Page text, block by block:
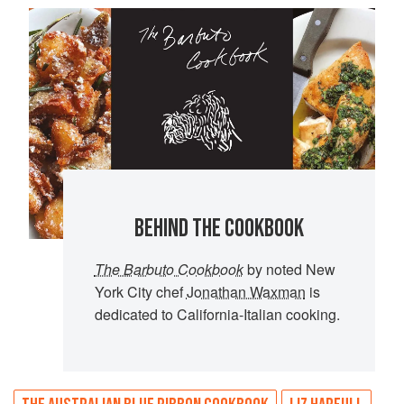
BEHIND THE COOKBOOK
The Barbuto Cookbookby noted New
York City chefJonathan Waxman is
dedicated to California-Italian cooking.